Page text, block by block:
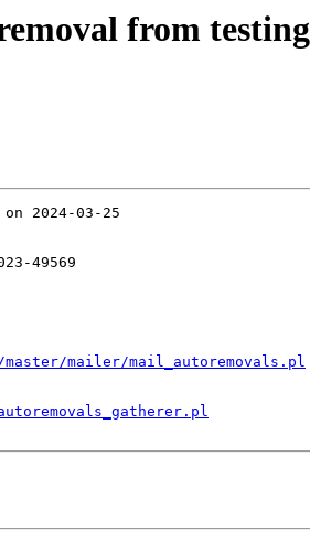
from testing
2024-03-25
49569
mailer/mail_autoremovals.pl